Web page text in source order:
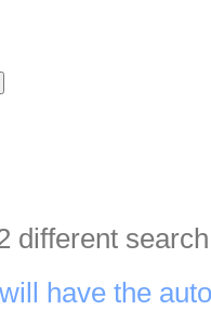
different
have the